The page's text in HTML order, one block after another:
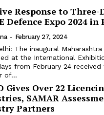
Response to
Defence Expo 2024 in
- February 27, 2024
The inaugural
at the International
from February 24
of...
Gives Over 22
SAMAR
Partners